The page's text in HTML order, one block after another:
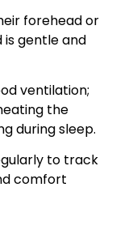
forehead or
is gentle and
ventilation;
the
during sleep.
to track
comfort